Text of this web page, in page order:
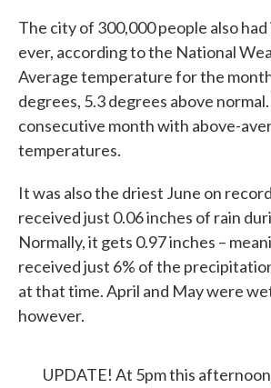
The city of 300,000 people also had
ever, according to the National
Average temperature for the
degrees, 5.3 degrees above
consecutive month with above-
temperatures.
It was also the driest June on
received just 0.06 inches of rain
Normally, it gets 0.97 inches –
received just 6% of the
at that time. April and May were
however.
UPDATE! At 5pm this